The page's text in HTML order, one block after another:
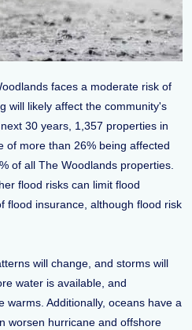
faces a moderate risk of
will likely affect the community's
30 years, 1,357 properties in
of more than 26% being affected
of all The Woodlands properties.
flood risks can limit flood
flood insurance, although flood risk
will change, and storms will
water is available, and
warms. Additionally, oceans have a
worsen hurricane and offshore